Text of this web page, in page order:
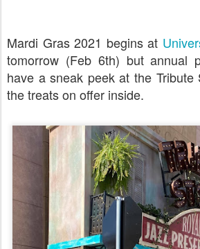
Mardi Gras 2021 begins at
tomorrow (Feb 6th) but annual
have a sneak peek at the
the treats on offer inside.